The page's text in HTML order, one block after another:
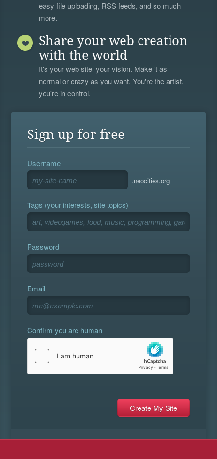
easy file uploading, RSS feeds, and so much
more.
Share your web creation
with the world
It's your web site, your vision. Make it as
normal or crazy as you want. You're the artist,
you're in control.
Sign up for free
Username
.neocities.org
Tags (your interests, site topics)
Password
Email
Confirm you are human